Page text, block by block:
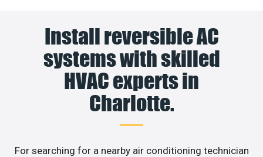
Install reversible AC
systems with skilled
HVAC experts in
Charlotte.
For searching for a nearby air conditioning technician